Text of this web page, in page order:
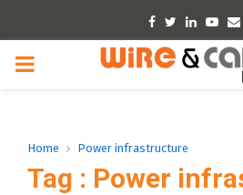
Facebook
TwitterLinkedin
PRIMARY
Home Power infrastructure
Tag : Power